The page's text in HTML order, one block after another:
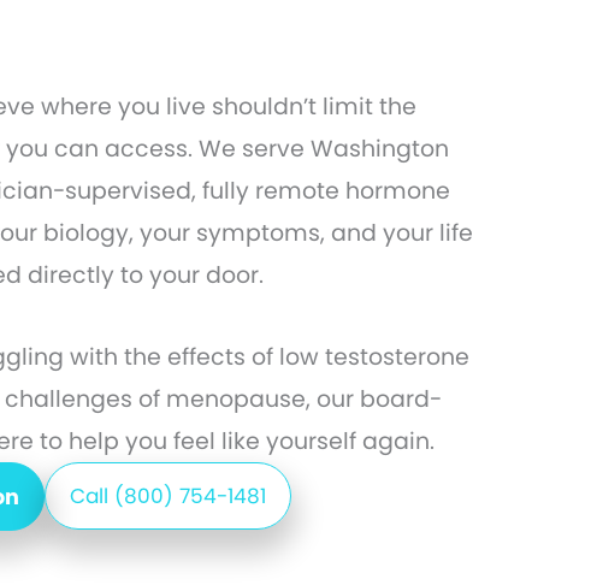
where you live shouldn’t limit the
can access. We serve Washington
supervised, fully remote hormone
biology, your symptoms, and your life
directly to your door.
with the effects of low testosterone
of menopause, our board-
to help you feel like yourself again.
Call (800) 754-1481